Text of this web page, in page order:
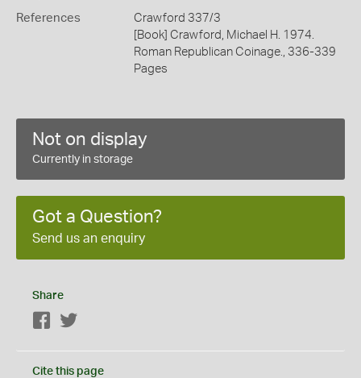
References
Crawford 337/3
[Book] Crawford, Michael H. 1974.
Roman Republican Coinage., 336-339
Pages
Not on display
Currently in storage
Got a Question?
Send us an enquiry
Share
Facebook
Cite this page